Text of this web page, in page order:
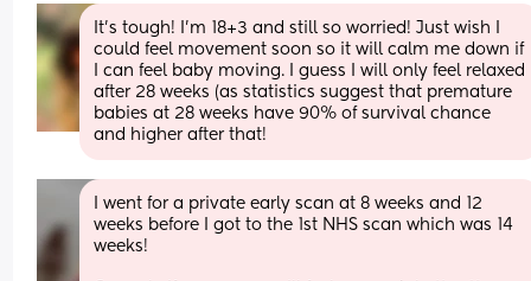
It’s tough! I’m 18+3 and still so worried! Just wish I
could feel movement soon so it will calm me down if
I can feel baby moving. I guess I will only feel relaxed
after 28 weeks (as statistics suggest that premature
babies at 28 weeks have 90% of survival chance
and higher after that!
I went for a private early scan at 8 weeks and 12
weeks before I got to the 1st NHS scan which was 14
weeks!